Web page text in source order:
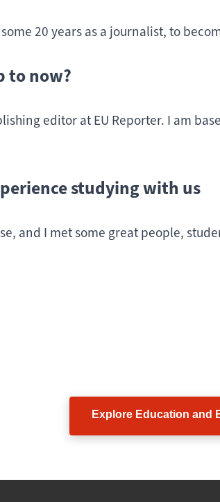
20 years as a journalist, to
to now?
editor at EU Reporter. I am
studying with us
and I met some great people,
Explore Education and